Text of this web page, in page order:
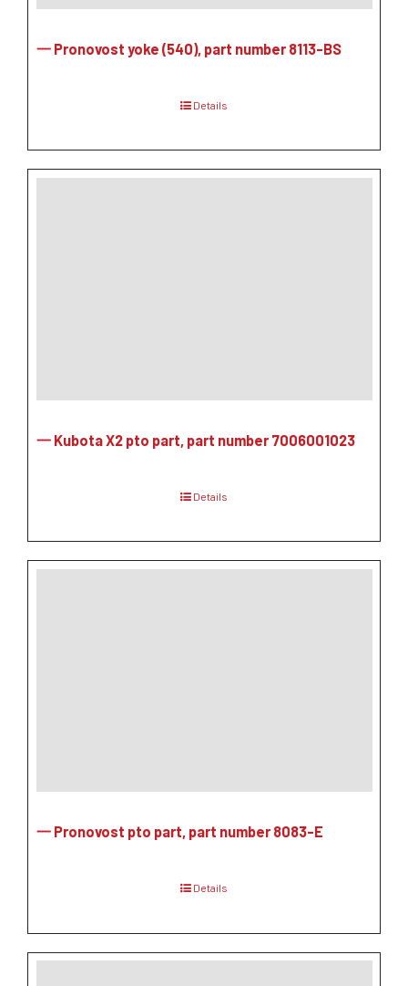
一 Pronovost yoke (540), part number 8113-BS
Details
一 Kubota X2 pto part, part number 7006001023
Details
一 Pronovost pto part, part number 8083-E
Details